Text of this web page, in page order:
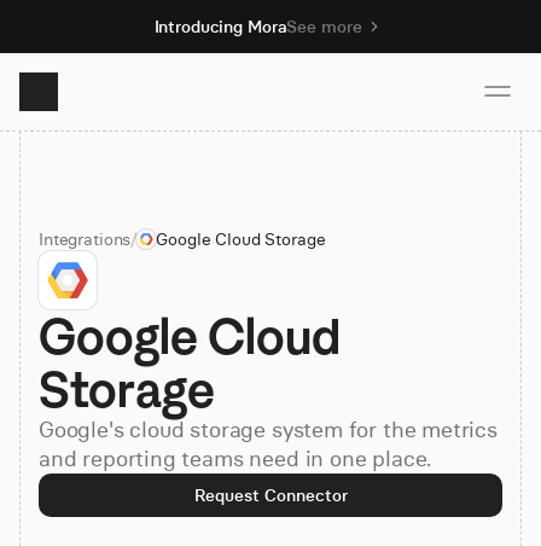
Introducing MoraSee more
Product
Solutions
Resources
Pricing
Book demo
Integrations/ Google Cloud Storage
Google Cloud
Storage
Google's cloud storage system for the metrics
and reporting teams need in one place.
Request Connector